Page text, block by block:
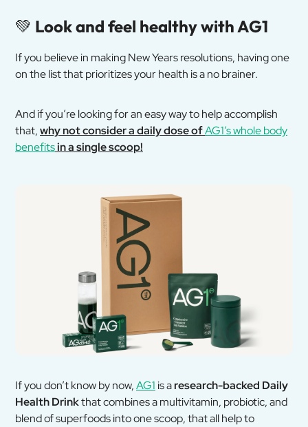
💚 Look and feel healthy with AG1
If you believe in making New Years resolutions, having one
on the list that prioritizes your health is a no brainer.
And if you’re looking for an easy way to help accomplish
that,why not consider a daily dose ofAG1’s whole body
benefitsin a single scoop!
If you don’t know by now,AG1 is aresearch-backed Daily
Health Drinkthat combines a multivitamin, probiotic, and
blend of superfoods into one scoop, that all help to